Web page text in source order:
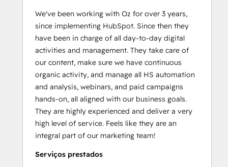
We've been working with Oz for over 3 years,
since implementing HubSpot. Since then they
have been in charge of all day-to-day digital
activities and management. They take care of
our content, make sure we have continuous
organic activity, and manage all HS automation
and analysis, webinars, and paid campaigns
hands-on, all aligned with our business goals.
They are highly experienced and deliver a very
high level of service. Feels like they are an
integral part of our marketing team!
Serviços prestados